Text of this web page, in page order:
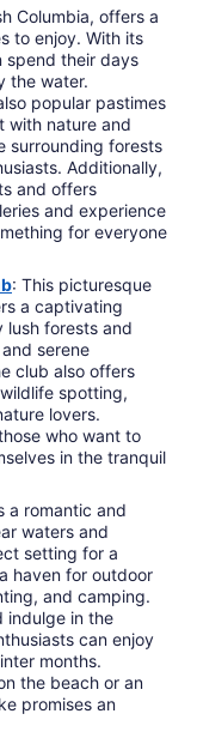
Columbia, offers a
to enjoy. With its
spend their days
the water.
popular pastimes
with nature and
surrounding forests
Additionally,
and offers
and experience
for everyone
: This picturesque
a captivating
lush forests and
serene
club also offers
spotting,
lovers.
who want to
in the tranquil
a romantic and
waters and
setting for a
haven for outdoor
and camping.
indulge in the
can enjoy
months.
the beach or an
promises an